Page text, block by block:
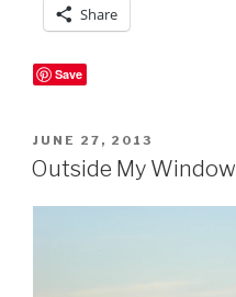
Share
Save
POSTED
ON
JUNE 27, 2013
Outside My Window